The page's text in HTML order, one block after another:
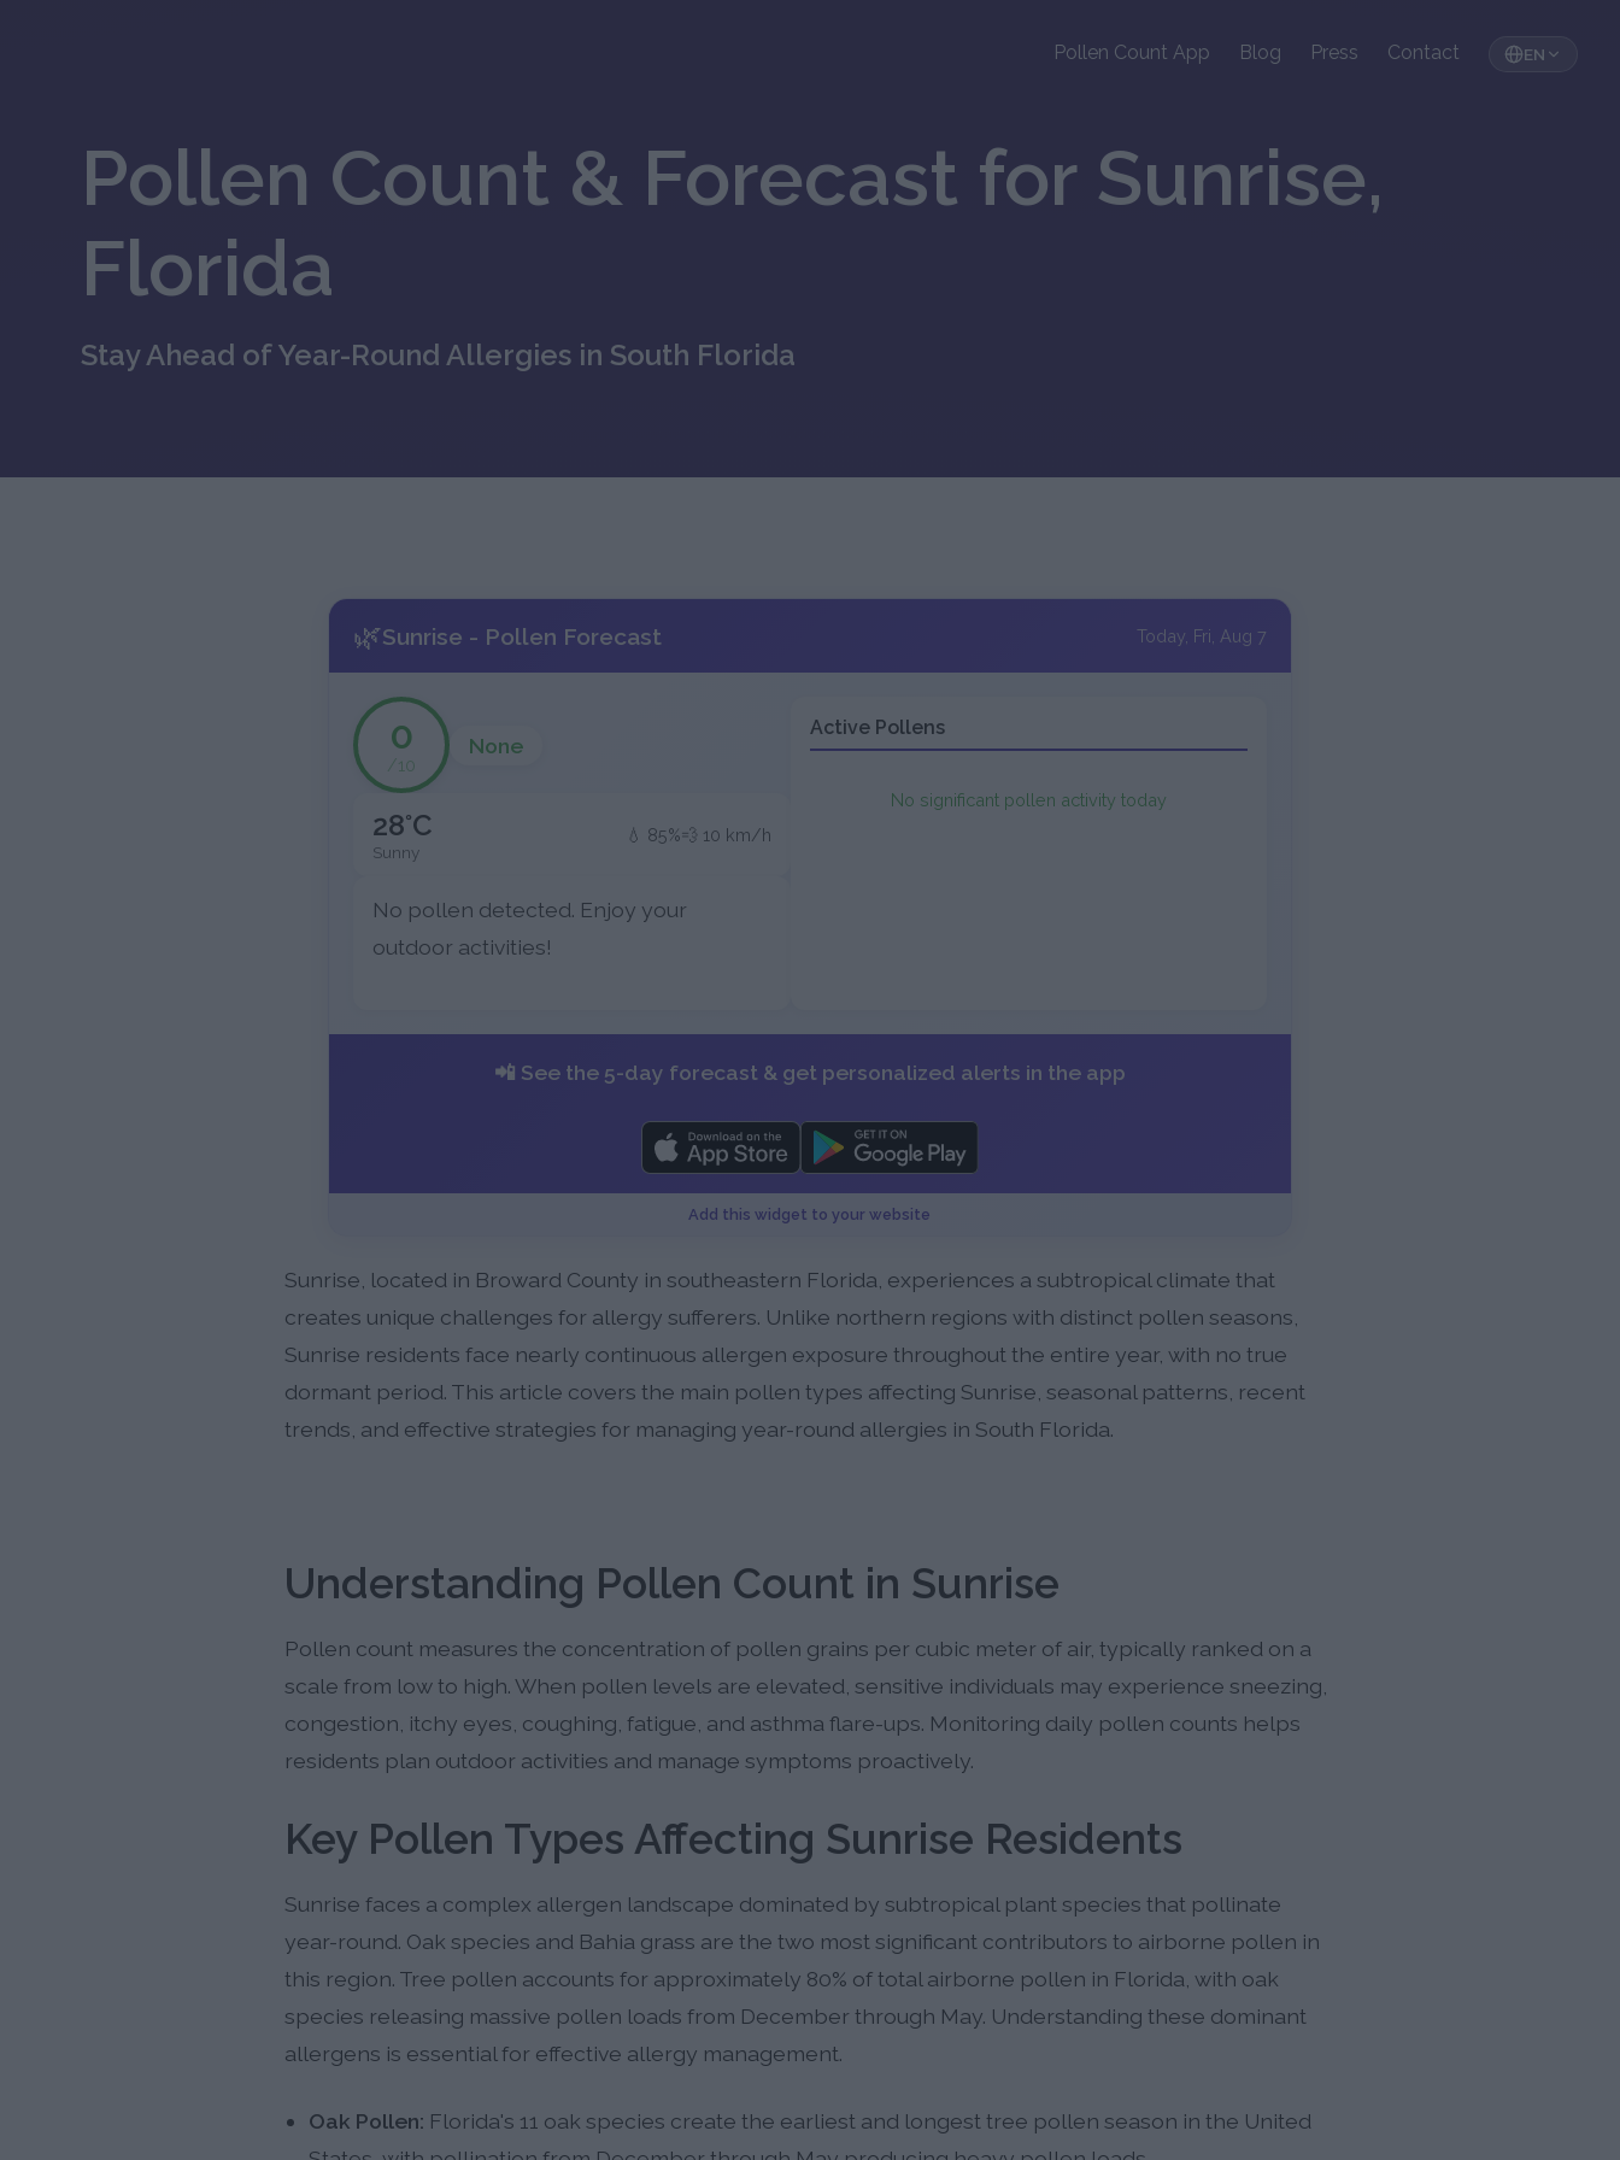
Pollen Count App Blog Press Contact EN
Pollen Count & Forecast for Sunrise,
Florida
Stay Ahead of Year-Round Allergies in South Florida
🌿Sunrise - Pollen Forecast Today, Fri, Aug 7
0
/10
None
28°C
Sunny
💧 85%💨 10 km/h
No pollen detected. Enjoy your
outdoor activities!
Active Pollens
No significant pollen activity today
📲 See the 5-day forecast & get personalized alerts in the app
Add this widget to your website
Sunrise, located in Broward County in southeastern Florida, experiences a subtropical climate that
creates unique challenges for allergy sufferers. Unlike northern regions with distinct pollen seasons,
Sunrise residents face nearly continuous allergen exposure throughout the entire year, with no true
dormant period. This article covers the main pollen types affecting Sunrise, seasonal patterns, recent
trends, and effective strategies for managing year-round allergies in South Florida.
Understanding Pollen Count in Sunrise
Pollen count measures the concentration of pollen grains per cubic meter of air, typically ranked on a
scale from low to high. When pollen levels are elevated, sensitive individuals may experience sneezing,
congestion, itchy eyes, coughing, fatigue, and asthma flare-ups. Monitoring daily pollen counts helps
residents plan outdoor activities and manage symptoms proactively.
Key Pollen Types Affecting Sunrise Residents
Sunrise faces a complex allergen landscape dominated by subtropical plant species that pollinate
year-round. Oak species and Bahia grass are the two most significant contributors to airborne pollen in
this region. Tree pollen accounts for approximately 80% of total airborne pollen in Florida, with oak
species releasing massive pollen loads from December through May. Understanding these dominant
allergens is essential for effective allergy management.
Oak Pollen: Florida's 11 oak species create the earliest and longest tree pollen season in the United